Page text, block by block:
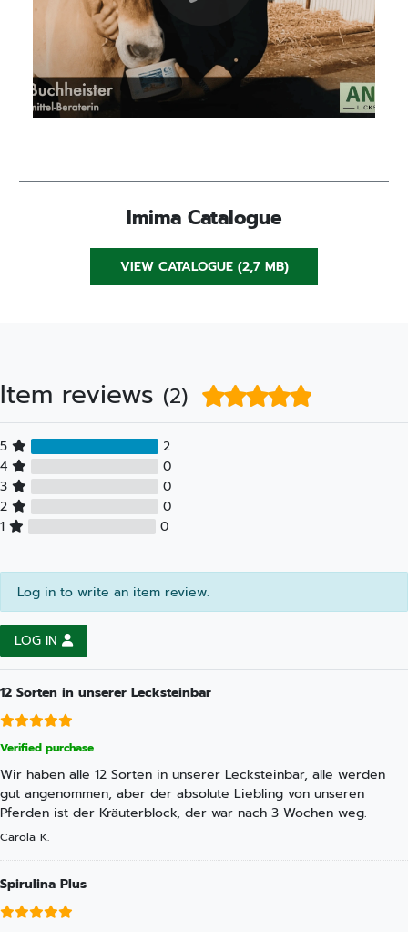
Imima Catalogue
VIEW CATALOGUE (2,7 MB)
Item reviews (2)
5
2
4
0
3
0
2
0
1
0
Log in to write an item review.
LOG IN
12 Sorten in unserer Lecksteinbar
Verified purchase
Wir haben alle 12 Sorten in unserer Lecksteinbar, alle werden
gut angenommen, aber der absolute Liebling von unseren
Pferden ist der Kräuterblock, der war nach 3 Wochen weg.
Carola K.
Spirulina Plus